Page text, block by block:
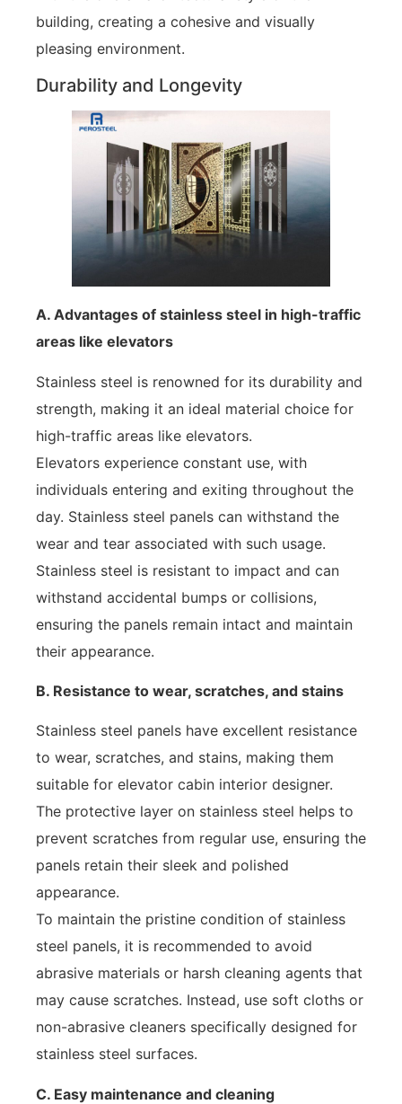
building, creating a cohesive and visually
pleasing environment.
Durability and Longevity
A. Advantages of stainless steel in high-traffic
areas like elevators
Stainless steel is renowned for its durability and
strength, making it an ideal material choice for
high-traffic areas like elevators.
Elevators experience constant use, with
individuals entering and exiting throughout the
day. Stainless steel panels can withstand the
wear and tear associated with such usage.
Stainless steel is resistant to impact and can
withstand accidental bumps or collisions,
ensuring the panels remain intact and maintain
their appearance.
B. Resistance to wear, scratches, and stains
Stainless steel panels have excellent resistance
to wear, scratches, and stains, making them
suitable for elevator cabin interior designer.
The protective layer on stainless steel helps to
prevent scratches from regular use, ensuring the
panels retain their sleek and polished
appearance.
To maintain the pristine condition of stainless
steel panels, it is recommended to avoid
abrasive materials or harsh cleaning agents that
may cause scratches. Instead, use soft cloths or
non-abrasive cleaners specifically designed for
stainless steel surfaces.
C. Easy maintenance and cleaning